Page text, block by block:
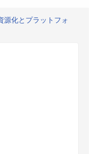
源化とプラットフォ